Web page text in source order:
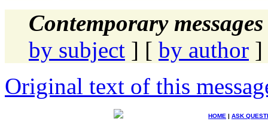
Contemporary
by subject ] [ by author ]
Original text of this
HOME | ASK